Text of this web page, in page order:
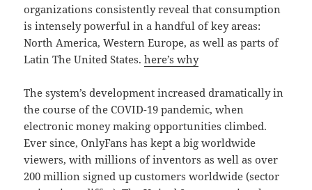
organizations consistently reveal that consumption
is intensely powerful in a handful of key areas:
North America, Western Europe, as well as parts of
Latin The United States.here’s why
The system’s development increased dramatically in
the course of the COVID-19 pandemic, when
electronic money making opportunities climbed.
Ever since, OnlyFans has kept a big worldwide
viewers, with millions of inventors as well as over
200 million signed up customers worldwide (sector